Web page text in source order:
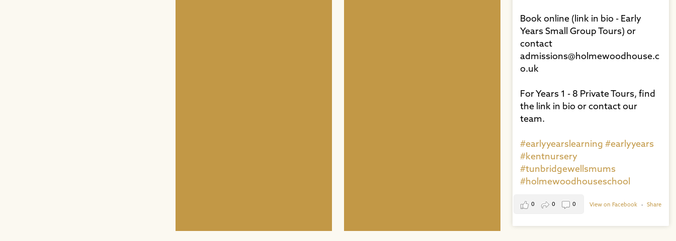
Book online (link in bio - Early
Years Small Group Tours) or
contact
admissions@holmewoodhouse.c
o.uk⁠
For Years 1 - 8 Private Tours, find
the link in bio or contact our
team. ⁠
#earlyyearslearning #earlyyears
#kentnursery
#tunbridgewellsmums
#holmewoodhouseschool
View on Facebook · Share
0 0 0